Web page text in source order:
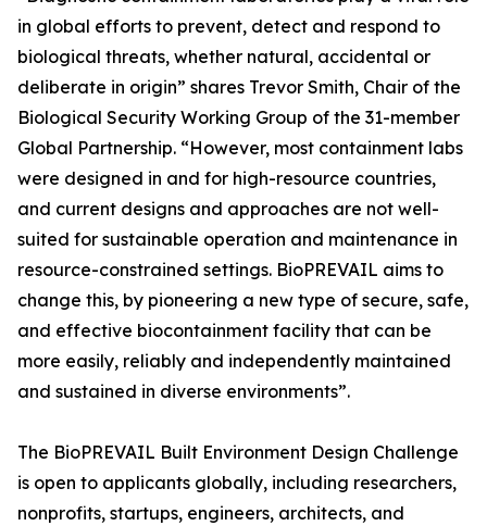
in global efforts to prevent, detect and respond to
biological threats, whether natural, accidental or
deliberate in origin” shares Trevor Smith, Chair of the
Biological Security Working Group of the 31-member
Global Partnership. “However, most containment labs
were designed in and for high-resource countries,
and current designs and approaches are not well-
suited for sustainable operation and maintenance in
resource-constrained settings. BioPREVAIL aims to
change this, by pioneering a new type of secure, safe,
and effective biocontainment facility that can be
more easily, reliably and independently maintained
and sustained in diverse environments”.
The BioPREVAIL Built Environment Design Challenge
is open to applicants globally, including researchers,
nonprofits, startups, engineers, architects, and